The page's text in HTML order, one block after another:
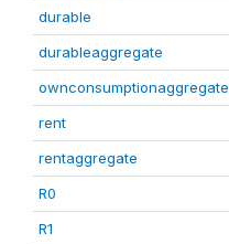
durable
durableaggregate
ownconsumptionaggregate
rent
rentaggregate
R0
R1